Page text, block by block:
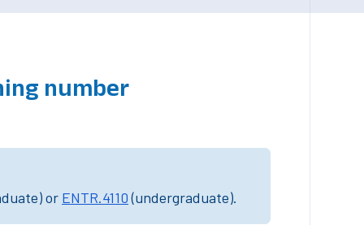
number
or ENTR.4110(undergraduate).